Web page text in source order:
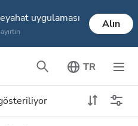
uygulaması Alın
TR